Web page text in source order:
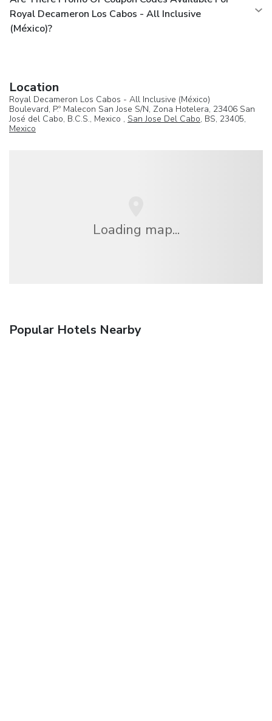
Royal Decameron Los Cabos - All Inclusive
(México)?
Location
Royal Decameron Los Cabos - All Inclusive (México)
Boulevard, P.º Malecon San Jose S/N, Zona Hotelera, 23406 San
José del Cabo, B.C.S., Mexico , San Jose Del Cabo, BS, 23405,
Mexico
Loading map...
Popular Hotels Nearby